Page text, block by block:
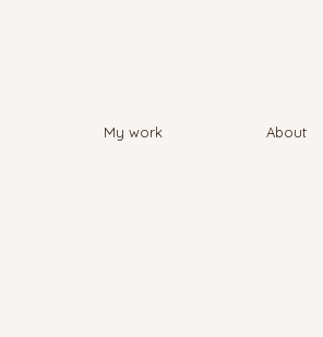
My work About